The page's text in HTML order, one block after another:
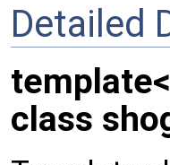
Detailed
class